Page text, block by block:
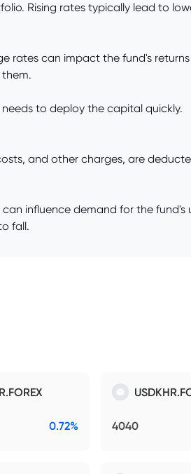
Rising rates typically lead to
rates can impact the fund's
to deploy the capital quickly.
and other charges, are
influence demand for the fund's
fall.
0.72% 4040